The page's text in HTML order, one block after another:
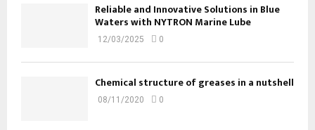
Reliable and Innovative Solutions in Blue
Waters with NYTRON Marine Lube
12/03/2025 0
Chemical structure of greases in a nutshell
08/11/2020 0